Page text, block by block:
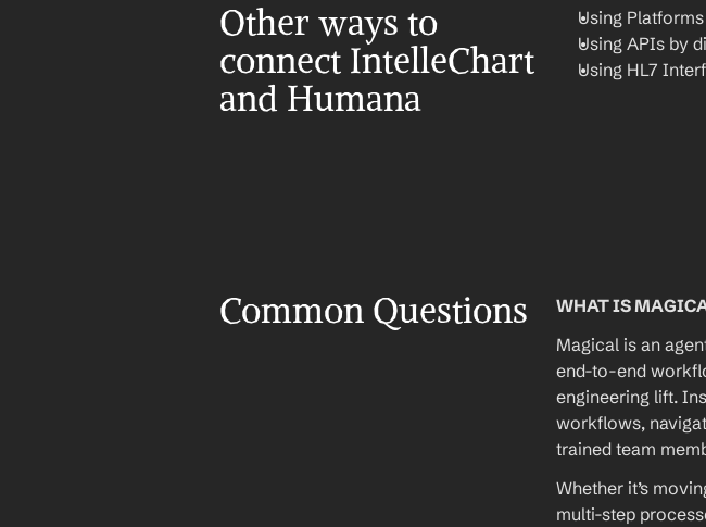
Other ways to
connect IntelleChart
and Humana
Using
Using APIs by
Using HL7
Common Questions
WHAT IS
Magical is an
end-to-end
engineering lift.
workflows,
trained team
Whether it’s
multi-step